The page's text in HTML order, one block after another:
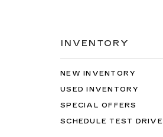
INVENTORY
NEW INVENTORY
USED INVENTORY
SPECIAL OFFERS
SCHEDULE TEST DRIVE